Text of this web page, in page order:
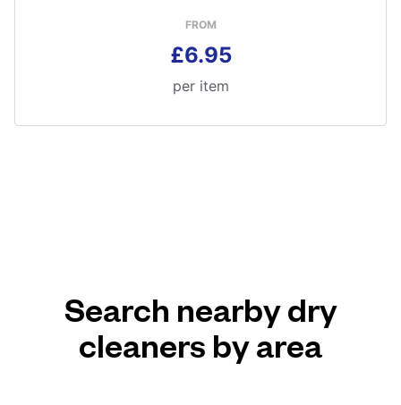
FROM
£6.95
per item
Search nearby dry
cleaners by area